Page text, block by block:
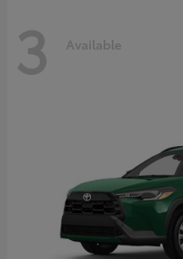
3 Available